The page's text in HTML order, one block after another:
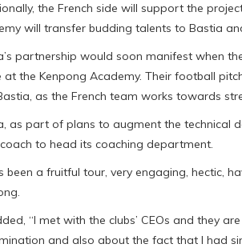
the French side will support the
will transfer budding talents to Bastia
partnership would soon manifest when
at the Kenpong Academy. Their football
as the French team works towards
as part of plans to augment the technical
to head its coaching department.
been a fruitful tour, very engaging, hectic,
“I met with the clubs’ CEOs and they
and also about the fact that l had